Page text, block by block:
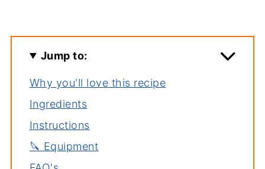
Jump to:
Why you'll love this recipe
Ingredients
Instructions
🔪 Equipment